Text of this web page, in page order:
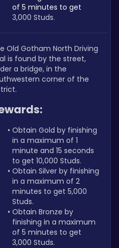
3,000 Studs.
Old Gotham North Driving
is found by the street,
a bridge, in the
corner of the
Obtain Gold by finishing
in a maximum of 1
minute and 15 seconds
to get 10,000 Studs.
Obtain Silver by finishing
in a maximum of 2
minutes to get 5,000
Studs.
Obtain Bronze by
finishing in a maximum
of 5 minutes to get
3,000 Studs.